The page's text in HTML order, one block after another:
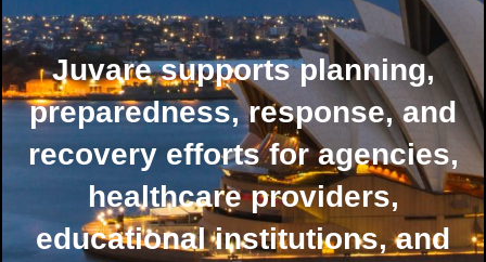
Juvare supports planning,
preparedness, response, and
recovery efforts for agencies,
healthcare providers,
educational institutions, and